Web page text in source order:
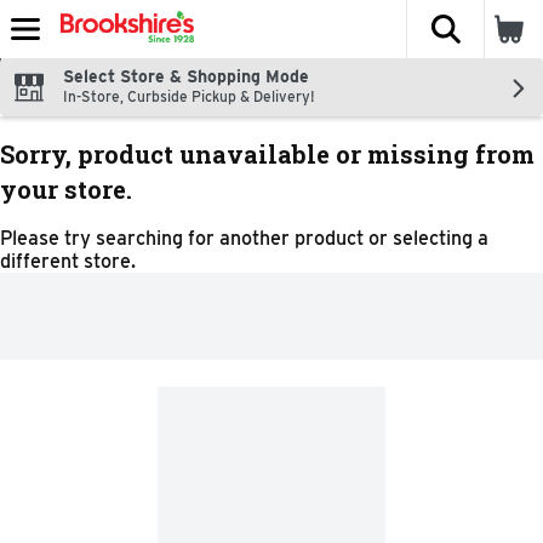
Skip header to page content
The
Select Store & Shopping Mode
In-Store, Curbside Pickup & Delivery!
Sorry, product unavailable or missing from
your store.
Please try searching for another product or selecting a
different store.